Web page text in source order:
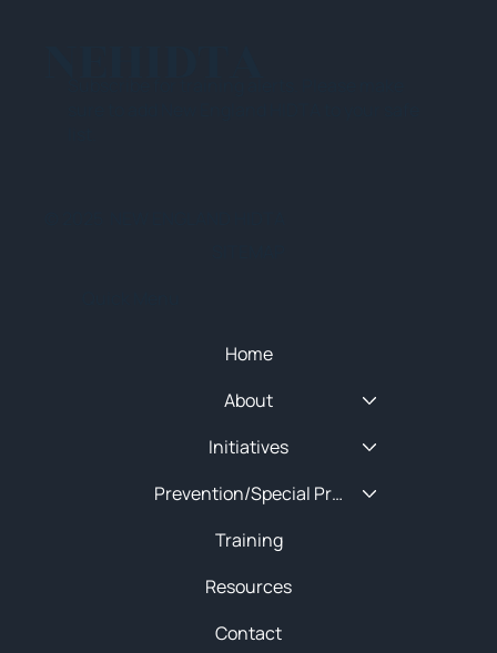
Home
About
Initiatives
Prevention/Special Projects
Training
Resources
Contact